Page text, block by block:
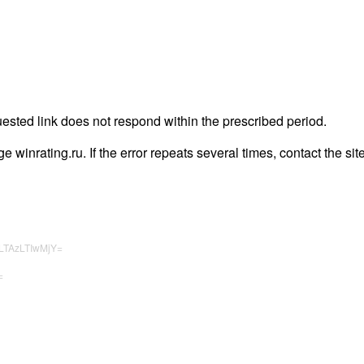
link does not respond within the prescribed period.
winrating.ru. If the error repeats several times, contact the